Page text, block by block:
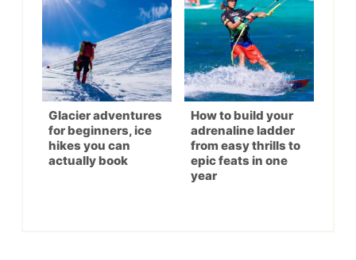
Glacier adventures
for beginners, ice
hikes you can
actually book
How to build your
adrenaline ladder
from easy thrills to
epic feats in one
year